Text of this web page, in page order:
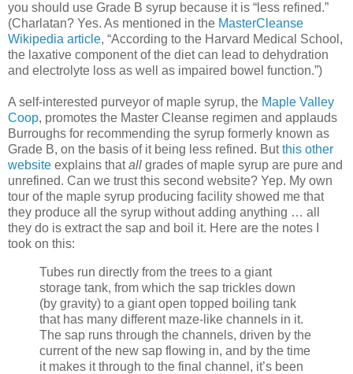
you should use Grade B syrup because it is “less refined.”
(Charlatan? Yes. As mentioned in the MasterCleanse
Wikipedia article, “According to the Harvard Medical School,
the laxative component of the diet can lead to dehydration
and electrolyte loss as well as impaired bowel function.”)
A self-interested purveyor of maple syrup, the Maple Valley
Coop, promotes the Master Cleanse regimen and applauds
Burroughs for recommending the syrup formerly known as
Grade B, on the basis of it being less refined. Butthis other
website explains thatall grades of maple syrup are pure and
unrefined. Can we trust this second website? Yep. My own
tour of the maple syrup producing facility showed me that
they produce all the syrup without adding anything … all
they do is extract the sap and boil it. Here are the notes I
took on this:
Tubes run directly from the trees to a giant
storage tank, from which the sap trickles down
(by gravity) to a giant open topped boiling tank
that has many different maze-like channels in it.
The sap runs through the channels, driven by the
current of the new sap flowing in, and by the time
it makes it through to the final channel, it’s been